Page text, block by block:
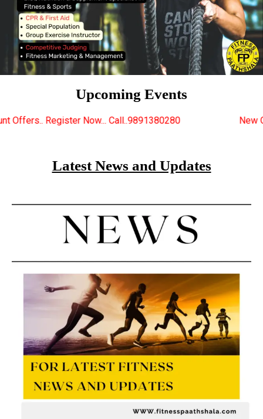
Upcoming Events
Call..9891380280 New Certified Fitness
Latest News and Updates